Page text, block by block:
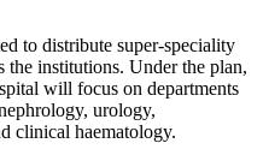
to distribute super-speciality
the institutions. Under the plan,
will focus on departments
urology,
clinical haematology.